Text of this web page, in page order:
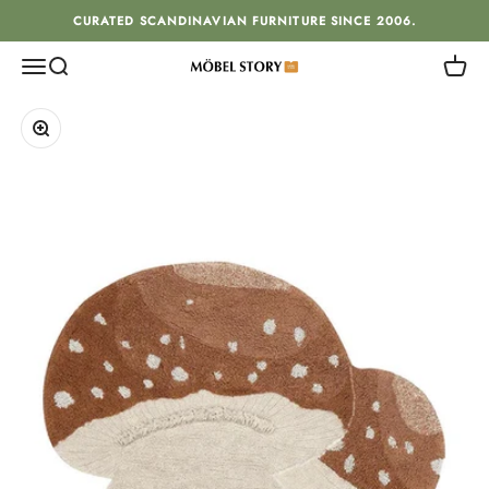
Skip to contentCURATED SCANDINAVIAN FURNITURE SINCE 2006.
MenuSearch MÖBEL STORY Cart
Zoom